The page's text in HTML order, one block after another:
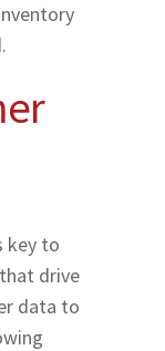
key to
drive
data to